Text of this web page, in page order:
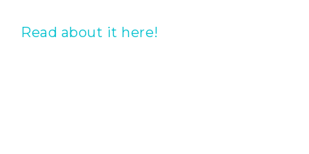
Read about it here!